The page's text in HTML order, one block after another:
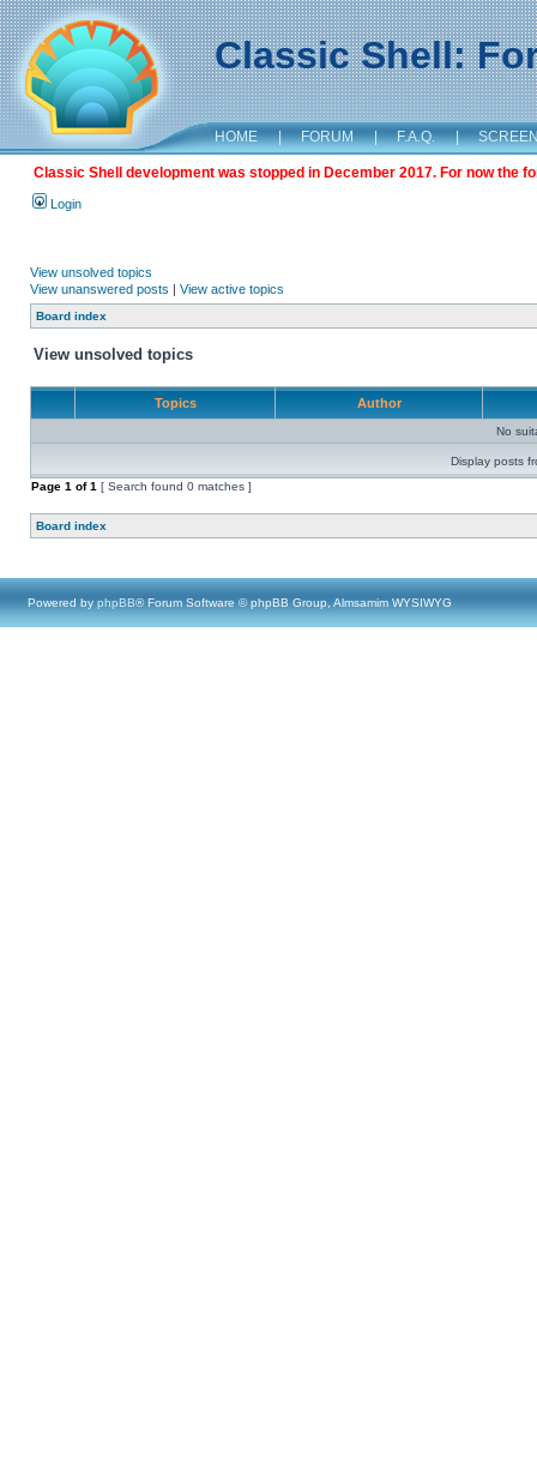
Classic Shell:
HOME | FORUM | F.A.Q. |
Classic Shell development was stopped in December 2017. For now the
Login
View unsolved topics
View unanswered posts | View active topics
Board index
View unsolved topics
Topics Author
No
Display posts
Page 1 of1 [ Search found 0 matches ]
Board index
Powered by phpBB® Forum Software © phpBB Group, Almsamim WYSIWYG